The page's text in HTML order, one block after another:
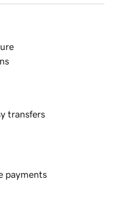
transfers
payments